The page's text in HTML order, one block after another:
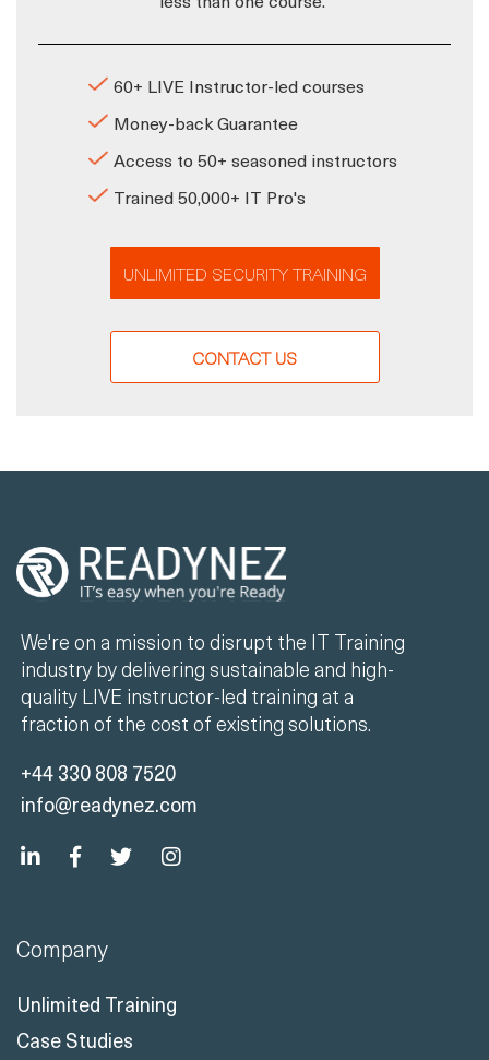
60+ LIVE Instructor-led courses
Money-back Guarantee
Access to 50+ seasoned instructors
Trained 50,000+ IT Pro's
UNLIMITED SECURITY TRAINING
CONTACT US
We're on a mission to disrupt the IT Training
industry by delivering sustainable and high-
quality LIVE instructor-led training at a
fraction of the cost of existing solutions.
+44 330 808 7520
info@readynez.com
Company
Unlimited Training
Case Studies